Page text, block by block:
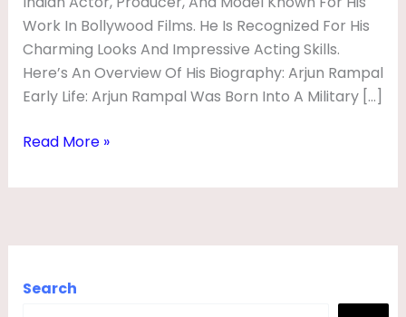
Work In Bollywood Films. He Is Recognized For His
Charming Looks And Impressive Acting Skills.
Here’s An Overview Of His Biography: Arjun Rampal
Early Life: Arjun Rampal Was Born Into A Military […]
Read More »
Search
G
E
,
W
E
S